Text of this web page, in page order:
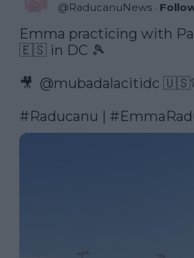
@RaducanuNews ·
Emma practicing with
🇪🇸 in DC 🎾
🎥  @mubadalacitidc
#Raducanu |